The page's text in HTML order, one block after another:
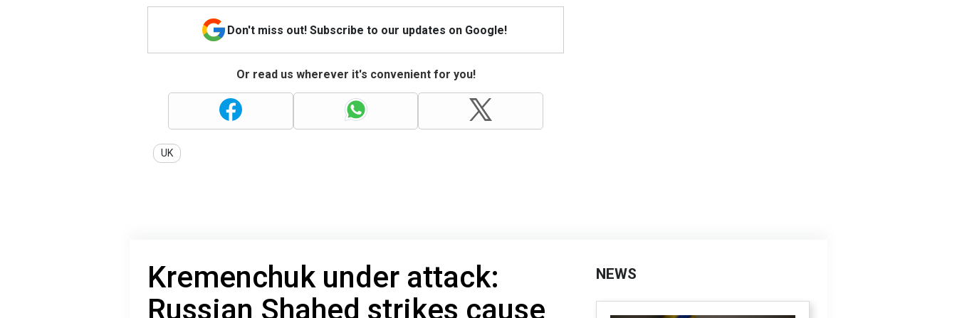
Don't miss out! Subscribe to our updates on Google!
Or read us wherever it's convenient for you!
UK
Kremenchuk under attack:
Russian Shahed strikes cause
NEWS